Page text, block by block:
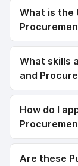
What is the
What skills
and
How do I
Are these